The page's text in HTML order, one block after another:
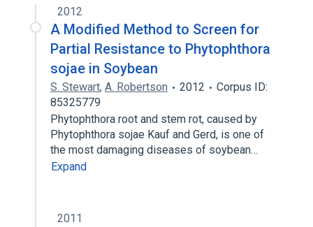
2012
A Modified Method to Screen for
Partial Resistance to Phytophthora
sojae in Soybean
S. Stewart, A. Robertson 2012
Corpus ID:
85325779
Phytophthora root and stem rot, caused by
Phytophthora sojae Kauf and Gerd, is one of
the most damaging diseases of soybean…
Expand
2011